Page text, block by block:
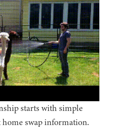
starts with simple
swap information.